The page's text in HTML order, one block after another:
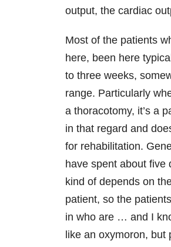
output, the cardiac
Most of the patients
here, been here
to three weeks,
range. Particularly
a thoracotomy, it’s a
in that regard and
for rehabilitation.
have spent about five
kind of depends on
patient, so the
in who are … and I
like an oxymoron, but